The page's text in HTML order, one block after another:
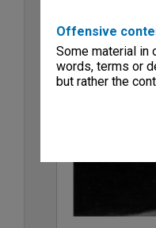
Offensive
Some material in
words, terms or
but rather the